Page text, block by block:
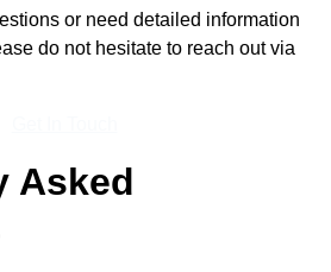
or need detailed information
do not hesitate to reach out via
Asked